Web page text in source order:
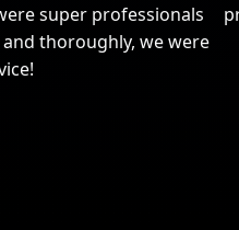
super professionals
thoroughly, we were